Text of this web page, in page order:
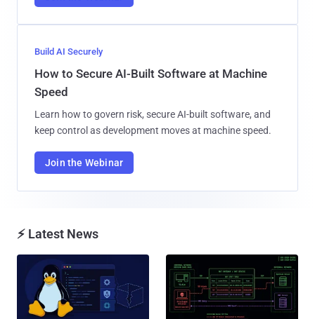
Build AI Securely
How to Secure AI-Built Software at Machine
Speed
Learn how to govern risk, secure AI-built software, and
keep control as development moves at machine speed.
Join the Webinar
⚡ Latest News